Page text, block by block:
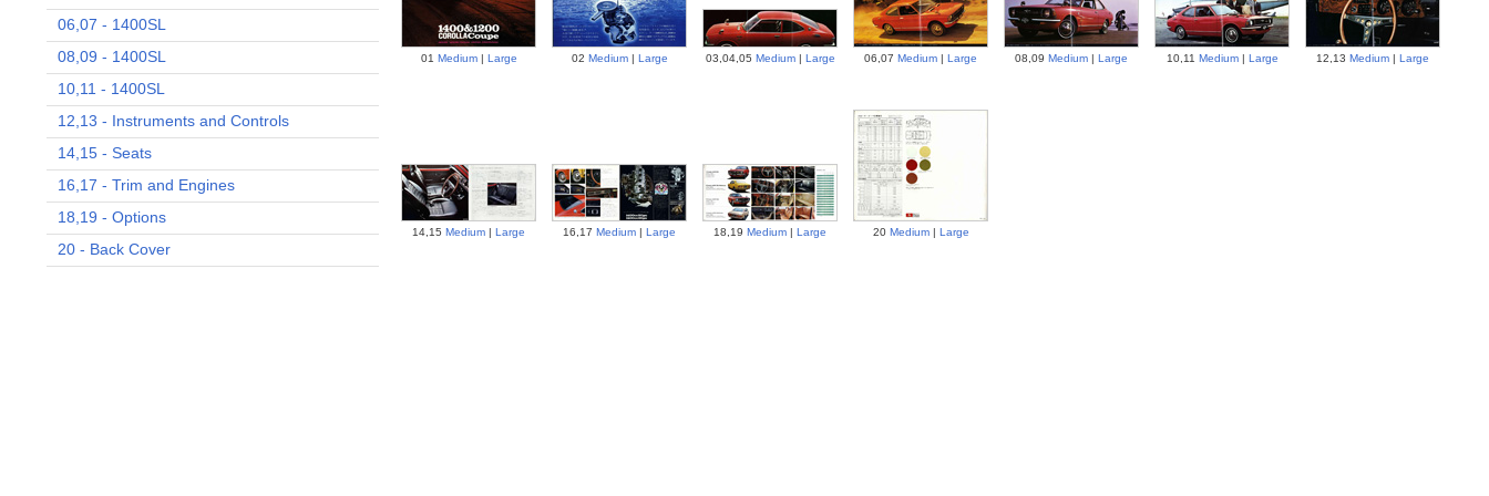
06,07 - 1400SL
08,09 - 1400SL
10,11 - 1400SL
12,13 - Instruments and Controls
14,15 - Seats
16,17 - Trim and Engines
18,19 - Options
20 - Back Cover
01 Medium| Large 02 Medium| Large 03,04,05 Medium| Large 06,07 Medium | Large 08,09 Medium | Large 10,11 Medium| Large 12,13 Medium | Large
14,15 Medium | Large 16,17 Medium | Large 18,19 Medium | Large 20 Medium| Large